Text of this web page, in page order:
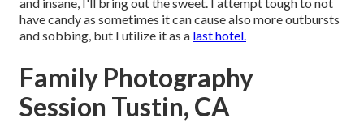
have candy as sometimes it can cause also more outbursts
and sobbing, but I utilize it as a last hotel.
Family Photography
Session Tustin, CA